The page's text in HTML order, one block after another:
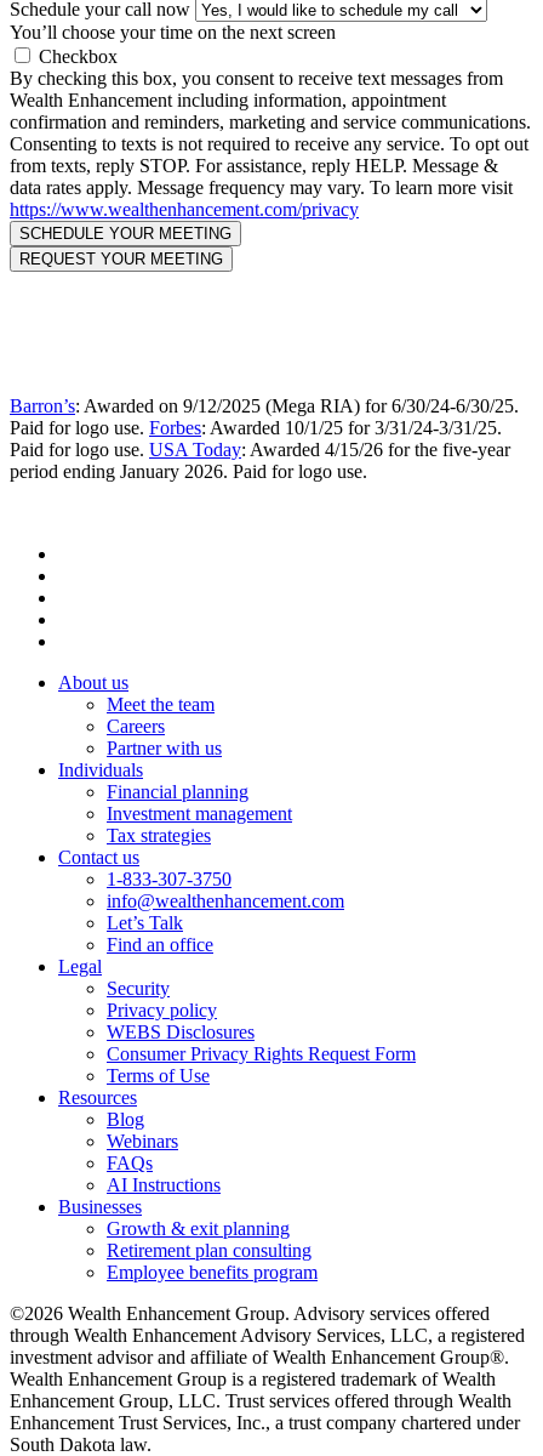
Schedule your call now
You’ll choose your time on the next screen
Checkbox
By checking this box, you consent to receive text messages from
Wealth Enhancement including information, appointment
confirmation and reminders, marketing and service communications.
Consenting to texts is not required to receive any service. To opt out
from texts, reply STOP. For assistance, reply HELP. Message &
data rates apply. Message frequency may vary. To learn more visit
https://www.wealthenhancement.com/privacy
Barron’s: Awarded on 9/12/2025 (Mega RIA) for 6/30/24-6/30/25.
Paid for logo use. Forbes: Awarded 10/1/25 for 3/31/24-3/31/25.
Paid for logo use. USA Today: Awarded 4/15/26 for the five-year
period ending January 2026. Paid for logo use.
About us
Meet the team
Careers
Partner with us
Individuals
Financial planning
Investment management
Tax strategies
Contact us
1-833-307-3750
info@wealthenhancement.com
Let’s Talk
Find an office
Legal
Security
Privacy policy
WEBS Disclosures
Consumer Privacy Rights Request Form
Terms of Use
Resources
Blog
Webinars
FAQs
AI Instructions
Businesses
Growth & exit planning
Retirement plan consulting
Employee benefits program
©2026 Wealth Enhancement Group. Advisory services offered
through Wealth Enhancement Advisory Services, LLC, a registered
investment advisor and affiliate of Wealth Enhancement Group®.
Wealth Enhancement Group is a registered trademark of Wealth
Enhancement Group, LLC. Trust services offered through Wealth
Enhancement Trust Services, Inc., a trust company chartered under
South Dakota law.